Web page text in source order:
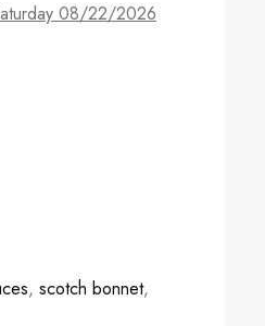
08/22/2026
, scotch bonnet,